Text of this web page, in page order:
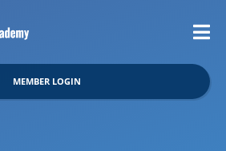
MEMBER LOGIN